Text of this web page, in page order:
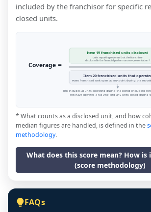
included by the franchisor for specific
closed units.
Coverage =
Item 19 franchised units disclosed
units reporting revenue that the franchisor
disclosed in the financial performance representation *
Item 20 franchised units that
every franchised unit open at any point during the
This includes all units operating during the period (including
not have operated a full year, and any units closed during
* What counts as a disclosed unit, and how
median figures are handled, is defined in the
methodology.
What does this score mean? How is
(score methodology)
FAQs